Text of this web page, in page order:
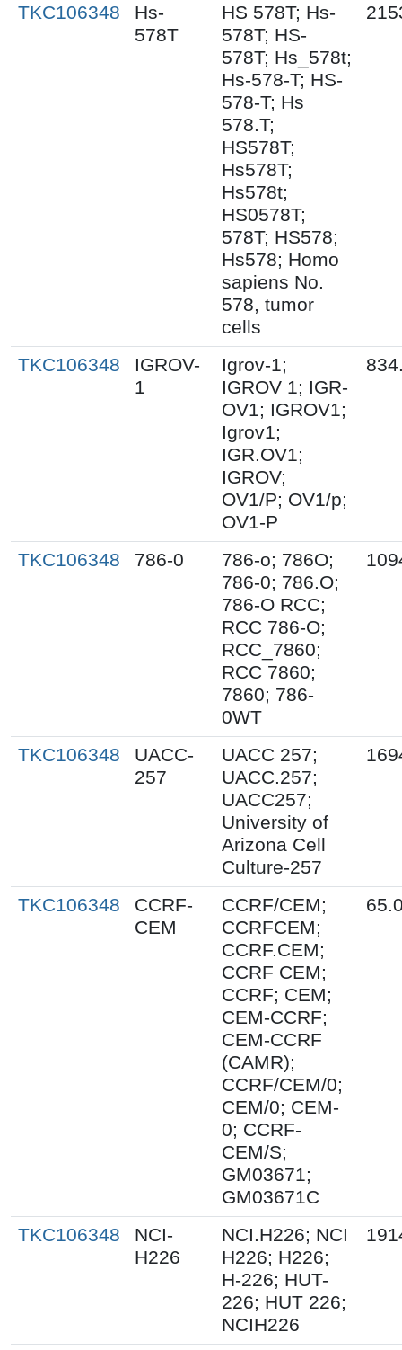
TKC106348
Hs-
578T
HS 578T; Hs-
578T; HS-
578T; Hs_578t;
Hs-578-T; HS-
578-T; Hs
578.T;
HS578T;
Hs578T;
Hs578t;
HS0578T;
578T; HS578;
Hs578; Homo
sapiens No.
578, tumor
cells
TKC106348
IGROV-
1
Igrov-1;
IGROV 1; IGR-
OV1; IGROV1;
Igrov1;
IGR.OV1;
IGROV;
OV1/P; OV1/p;
OV1-P
TKC106348 786-0
786-o; 786O;
786-0; 786.O;
786-O RCC;
RCC 786-O;
RCC_7860;
RCC 7860;
7860; 786-
0WT
TKC106348
UACC-
257
UACC 257;
UACC.257;
UACC257;
University of
Arizona Cell
Culture-257
TKC106348
CCRF-
CEM
CCRF/CEM;
CCRFCEM;
CCRF.CEM;
CCRF CEM;
CCRF; CEM;
CEM-CCRF;
CEM-CCRF
(CAMR);
CCRF/CEM/0;
CEM/0; CEM-
0; CCRF-
CEM/S;
GM03671;
GM03671C
TKC106348
NCI-
H226
NCI.H226; NCI
H226; H226;
H-226; HUT-
226; HUT 226;
NCIH226